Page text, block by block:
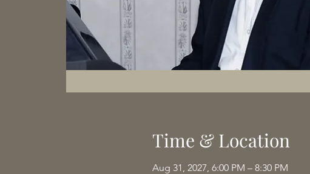
Time & Location
Aug 31, 2027, 6:00 PM – 8:30 PM